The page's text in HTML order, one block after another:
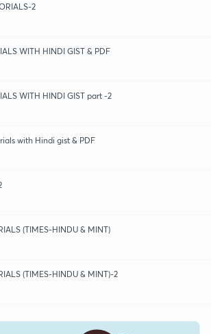
2
WITH HINDI GIST & PDF
WITH HINDI GIST part -2
with Hindi gist & PDF
(TIMES-HINDU & MINT)
(TIMES-HINDU & MINT)-2